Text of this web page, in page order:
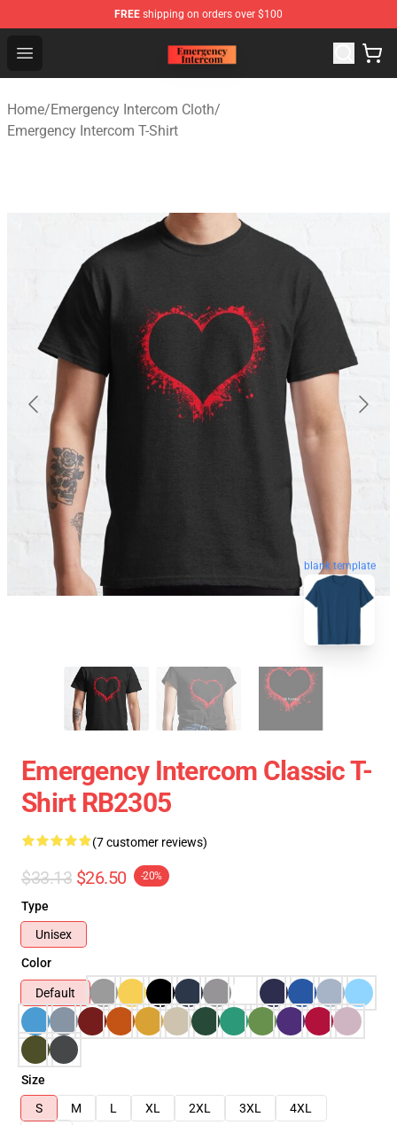
FREE shipping on orders over $100
Open menu
Emergency Intercom Shop - Official Emergency
Home/Emergency Intercom Cloth/
Emergency Intercom T-Shirt
blank template
Emergency Intercom Classic T-
Shirt RB2305
(7 customer reviews)
$33.13 $26.50 -20%
Type
Unisex
Color
Default
Size
S
M L XL 2XL 3XL
4XL